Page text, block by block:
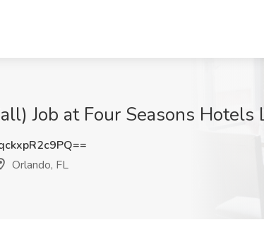
Job at Four Seasons Hotels
Orlando, FL